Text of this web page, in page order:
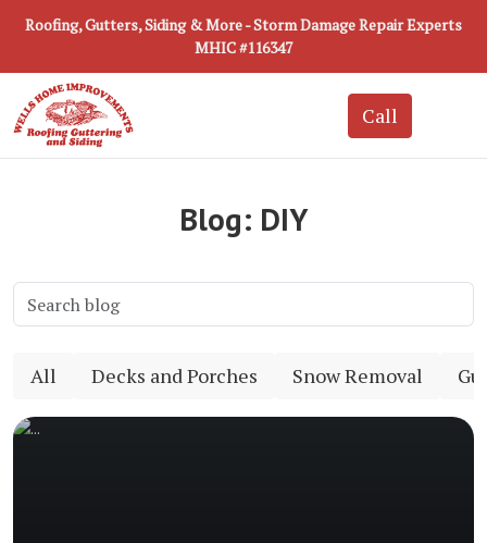
Roofing, Gutters, Siding & More - Storm Damage Repair Experts
MHIC #116347
Blog: DIY
All Decks and Porches Snow Removal